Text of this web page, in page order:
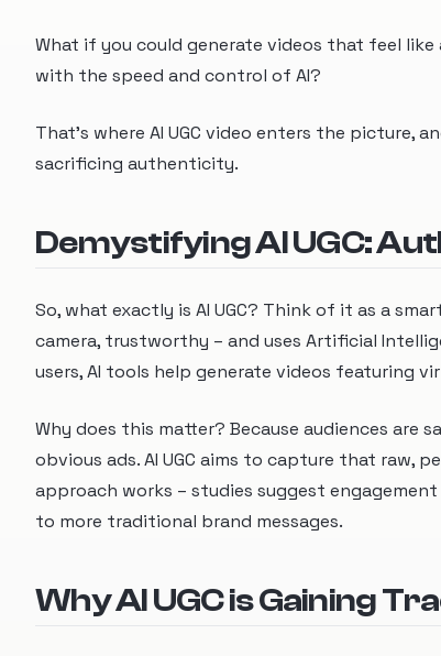
What if you could generate videos that feel
with the speed and control of AI?
That's where AI UGC video enters the
sacrificing authenticity.
Demystifying AI UGC:
So, what exactly is AI UGC? Think of it as a
camera, trustworthy – and uses Artificial
users, AI tools help generate videos featuring
Why does this matter? Because audiences
obvious ads. AI UGC aims to capture that
approach works – studies suggest
to more traditional brand messages.
Why AI UGC is Gaining